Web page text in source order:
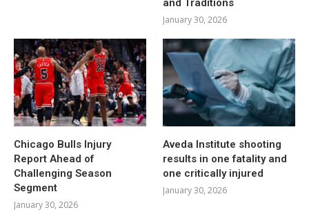
and Traditions
January 30, 2026
Chicago Bulls Injury
Report Ahead of
Challenging Season
Segment
January 30, 2026
Aveda Institute shooting
results in one fatality and
one critically injured
January 30, 2026